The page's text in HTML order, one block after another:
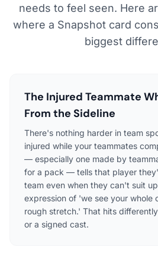
needs to feel seen. Here
where a Snapshot card
biggest
The Injured Teammate
From the Sideline
There's nothing harder in team
injured while your teammates
— especially one made by
for a pack — tells that player
team even when they can't suit
expression of 'we see your whole
rough stretch.' That hits
or a signed cast.